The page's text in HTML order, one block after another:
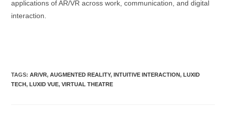
applications of AR/VR across work, communication, and digital
interaction.
TAGS:AR/VR, AUGMENTED REALITY, INTUITIVE INTERACTION, LUXID
TECH, LUXID VUE, VIRTUAL THEATRE